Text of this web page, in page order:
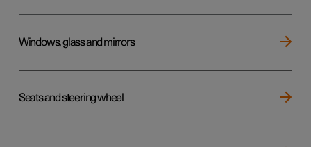
Windows, glass and mirrors
Seats and steering wheel